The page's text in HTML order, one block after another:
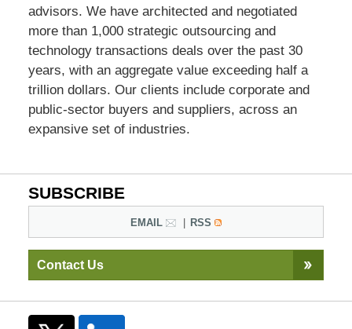
advisors. We have architected and negotiated
more than 1,000 strategic outsourcing and
technology transactions deals over the past 30
years, with an aggregate value exceeding half a
trillion dollars. Our clients include corporate and
public-sector buyers and suppliers, across an
expansive set of industries.
SUBSCRIBE
EMAIL RSS
Contact Us